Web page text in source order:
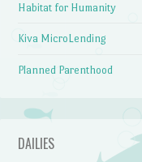
Habitat for Humanity
Kiva MicroLending
Planned Parenthood
DAILIES